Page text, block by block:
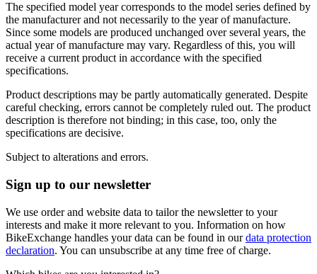
The specified model year corresponds to the model series defined by
the manufacturer and not necessarily to the year of manufacture.
Since some models are produced unchanged over several years, the
actual year of manufacture may vary. Regardless of this, you will
receive a current product in accordance with the specified
specifications.
Product descriptions may be partly automatically generated. Despite
careful checking, errors cannot be completely ruled out. The product
description is therefore not binding; in this case, too, only the
specifications are decisive.
Subject to alterations and errors.
Sign up to our newsletter
We use order and website data to tailor the newsletter to your
interests and make it more relevant to you. Information on how
BikeExchange handles your data can be found in ourdata protection
declaration. You can unsubscribe at any time free of charge.